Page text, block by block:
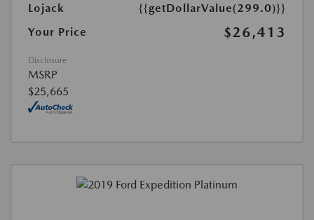
Lojack
{{getDollarValue(299.0)}}
Your Price
$26,413
Disclosure
MSRP
$25,665